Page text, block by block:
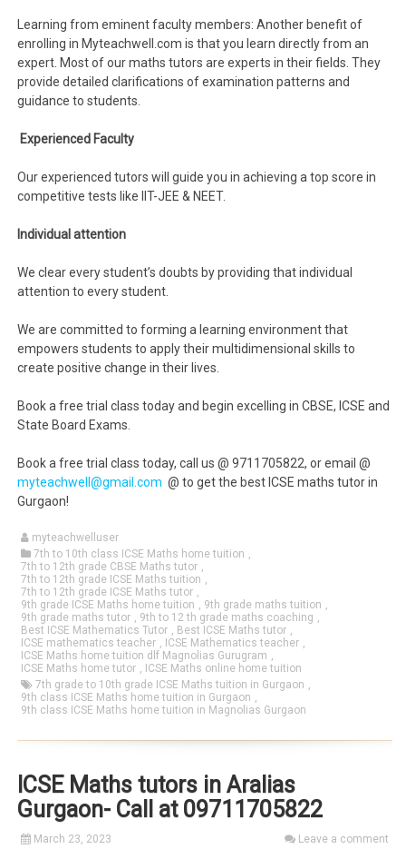
Learning from eminent faculty members: Another benefit of
enrolling in Myteachwell.com is that you learn directly from an
expert. Most of our maths tutors are experts in their fields. They
provide detailed clarifications of examination patterns and
guidance to students.
Experienced Faculty
Our experienced tutors will guide you in achieving a top score in
competitive tests like IIT-JEE & NEET.
Individual attention
We clear every student’s doubts by providing that individual
attention to every student.
We are committed to forming a learning environment that
empowers students to apply their multidimensional skills to
create positive change in their lives.
Book a free trial class today and begin excelling in CBSE, ICSE and
State Board Exams.
Book a free trial class today, call us @ 9711705822, or email @
myteachwell@gmail.com @ to get the best ICSE maths tutor in
Gurgaon!
myteachwelluser
7th to 10th class ICSE Maths home tuition
7th to 12th grade CBSE Maths tutor
7th to 12th grade ICSE Maths tuition
7th to 12th grade ICSE Maths tutor
9th grade ICSE Maths home tuition
9th grade maths tuition
9th grade maths tutor
9th to 12 th grade maths coaching
Best ICSE Mathematics Tutor
Best ICSE Maths tutor
ICSE mathematics teacher
ICSE Mathematics teacher
ICSE Maths home tuition dlf Magnolias Gurugram
ICSE Maths home tutor
ICSE Maths online home tuition
7th grade to 10th grade ICSE Maths tuition in Gurgaon
9th class ICSE Maths home tuition in Gurgaon
9th class ICSE Maths home tuition in Magnolias Gurgaon
ICSE Maths tutors in Aralias
Gurgaon- Call at 09711705822
March 23, 2023 Leave a comment